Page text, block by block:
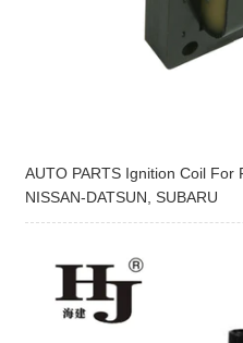
AUTO PARTS Ignition Coil For
NISSAN-DATSUN, SUBARU